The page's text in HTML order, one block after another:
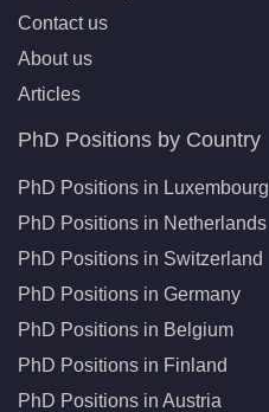
Contact us
About us
Articles
PhD Positions by Country
PhD Positions in Luxembourg
PhD Positions in Netherlands
PhD Positions in Switzerland
PhD Positions in Germany
PhD Positions in Belgium
PhD Positions in Finland
PhD Positions in Austria